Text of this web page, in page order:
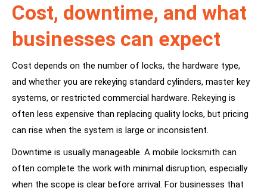
Cost, downtime, and what
businesses can expect
Cost depends on the number of locks, the hardware type,
and whether you are rekeying standard cylinders, master key
systems, or restricted commercial hardware. Rekeying is
often less expensive than replacing quality locks, but pricing
can rise when the system is large or inconsistent.
Downtime is usually manageable. A mobile locksmith can
often complete the work with minimal disruption, especially
when the scope is clear before arrival. For businesses that